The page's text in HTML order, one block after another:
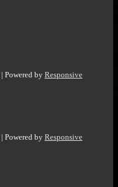
| Powered by Responsive
| Powered by Responsive